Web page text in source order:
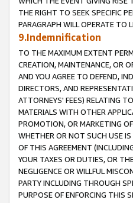
THE RIGHT TO SEEK SPECIFIC
PARAGRAPH WILL OPERATE TO
9.Indemnification
TO THE MAXIMUM EXTENT
CREATION, MAINTENANCE, OR
AND YOU AGREE TO DEFEND,
DIRECTORS, AND
ATTORNEYS' FEES) RELATING
MATERIALS WITH OTHER
PROMOTION, OR MARKETING
WHETHER OR NOT SUCH USE
OF THIS AGREEMENT
YOUR TAXES OR DUTIES, OR
NEGLIGENCE OR WILLFUL
PARTY INCLUDING THROUGH
PURPOSE OF ENFORCING THIS